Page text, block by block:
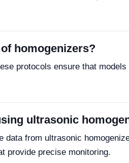
homogenizers?
protocols ensure that
ultrasonic
from ultrasonic
provide precise monitoring.